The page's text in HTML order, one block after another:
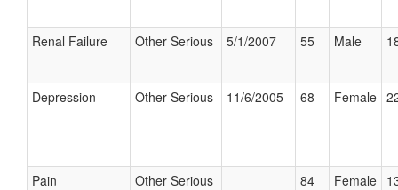
Renal Failure Other Serious 5/1/2007 55 Male
Depression Other Serious 11/6/2005 68 Female
Pain Other Serious 84 Female